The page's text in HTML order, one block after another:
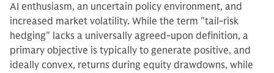
AI enthusiasm, an uncertain policy environment, and
increased market volatility. While the term "tail-risk
hedging" lacks a universally agreed-upon definition, a
primary objective is typically to generate positive, and
ideally convex, returns during equity drawdowns, while